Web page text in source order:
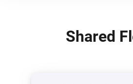
Shared